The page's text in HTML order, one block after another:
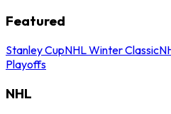
Featured
Stanley CupNHL Winter Classic
Playoffs
NHL